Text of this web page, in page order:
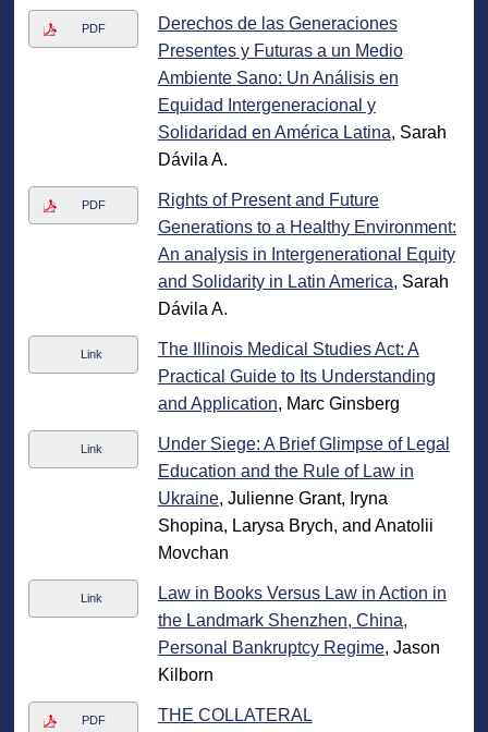
PDF
Derechos de las Generaciones
Presentes y Futuras a un Medio
Ambiente Sano: Un Análisis en
Equidad Intergeneracional y
Solidaridad en América Latina, Sarah
Dávila A.
PDF
Rights of Present and Future
Generations to a Healthy Environment:
An analysis in Intergenerational Equity
and Solidarity in Latin America, Sarah
Dávila A.
Link
The Illinois Medical Studies Act: A
Practical Guide to Its Understanding
and Application, Marc Ginsberg
Link
Under Siege: A Brief Glimpse of Legal
Education and the Rule of Law in
Ukraine, Julienne Grant, Iryna
Shopina, Larysa Brych, and Anatolii
Movchan
Link
Law in Books Versus Law in Action in
the Landmark Shenzhen, China,
Personal Bankruptcy Regime, Jason
Kilborn
PDF
THE COLLATERAL